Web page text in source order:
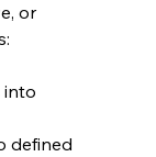
or
into
defined